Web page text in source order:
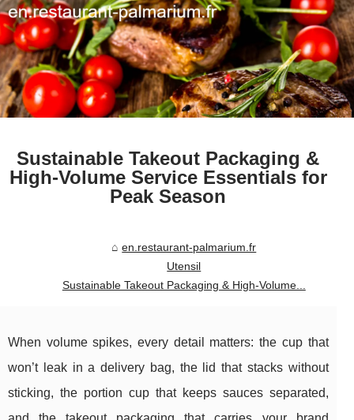
Sustainable Takeout Packaging &
High-Volume Service Essentials for
Peak Season
en.restaurant-palmarium.fr
Utensil
Sustainable Takeout Packaging & High-Volume...
When volume spikes, every detail matters: the cup that
won’t leak in a delivery bag, the lid that stacks without
sticking, the portion cup that keeps sauces separated,